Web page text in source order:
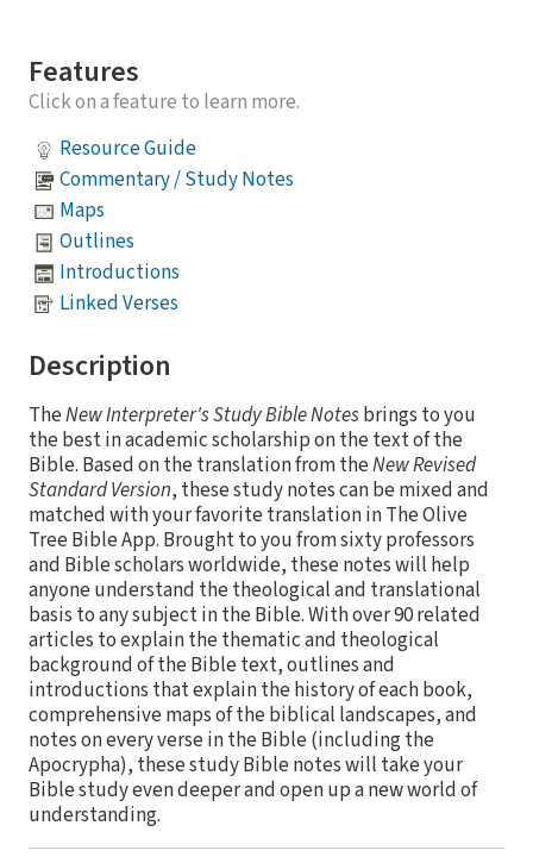
Features
Click on a feature to learn more.
Resource Guide
Commentary / Study Notes
Maps
Outlines
Introductions
Linked Verses
Description
TheNew Interpreter's Study Bible Notesbrings to you
the best in academic scholarship on the text of the
Bible. Based on the translation from theNew Revised
Standard Version, these study notes can be mixed and
matched with your favorite translation in The Olive
Tree Bible App. Brought to you from sixty professors
and Bible scholars worldwide, these notes will help
anyone understand the theological and translational
basis to any subject in the Bible. With over 90 related
articles to explain the thematic and theological
background of the Bible text, outlines and
introductions that explain the history of each book,
comprehensive maps of the biblical landscapes, and
notes on every verse in the Bible (including the
Apocrypha), these study Bible notes will take your
Bible study even deeper and open up a new world of
understanding.